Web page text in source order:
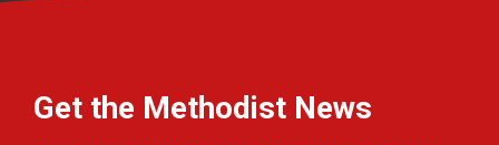
Get the Methodist News